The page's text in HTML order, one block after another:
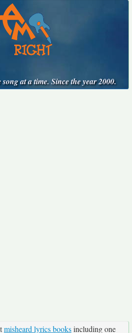
at a time. Since the year 2000.
misheard lyrics booksincluding one